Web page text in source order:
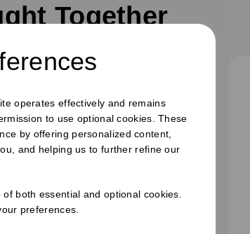
operates effectively and remains
to use optional cookies. These
by offering personalized content,
and helping us to further refine our
both essential and optional cookies.
preferences.
Together